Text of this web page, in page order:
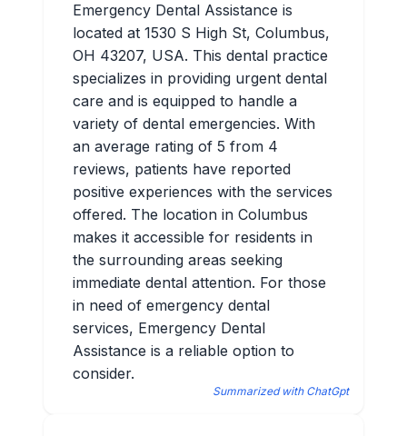
Emergency Dental Assistance is
located at 1530 S High St, Columbus,
OH 43207, USA. This dental practice
specializes in providing urgent dental
care and is equipped to handle a
variety of dental emergencies. With
an average rating of 5 from 4
reviews, patients have reported
positive experiences with the services
offered. The location in Columbus
makes it accessible for residents in
the surrounding areas seeking
immediate dental attention. For those
in need of emergency dental
services, Emergency Dental
Assistance is a reliable option to
consider.
Summarized with ChatGpt